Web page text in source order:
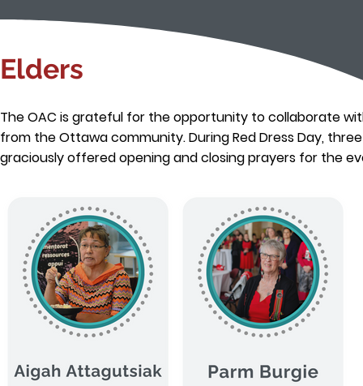
Elders
The OAC is grateful for the opportunity to collaborate
from the Ottawa community. During Red Dress Day, three
graciously offered opening and closing prayers for the